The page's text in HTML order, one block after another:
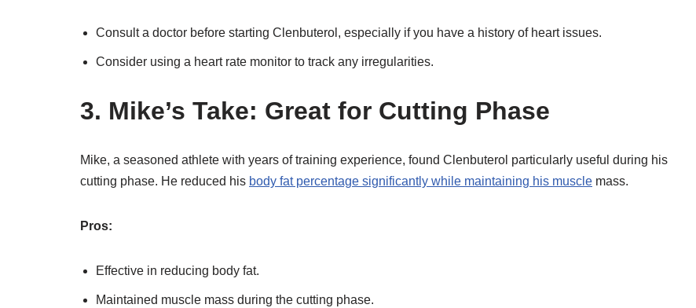
Consult a doctor before starting Clenbuterol, especially if you have a history of heart issues.
Consider using a heart rate monitor to track any irregularities.
3. Mike’s Take: Great for Cutting Phase
Mike, a seasoned athlete with years of training experience, found Clenbuterol particularly useful during his
cutting phase. He reduced his body fat percentage significantly while maintaining his muscle mass.
Pros:
Effective in reducing body fat.
Maintained muscle mass during the cutting phase.